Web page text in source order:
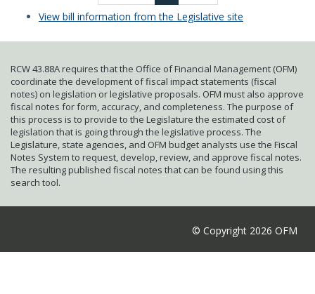
View bill information from the Legislative site
RCW 43.88A requires that the Office of Financial Management (OFM)
coordinate the development of fiscal impact statements (fiscal
notes) on legislation or legislative proposals. OFM must also approve
fiscal notes for form, accuracy, and completeness. The purpose of
this process is to provide to the Legislature the estimated cost of
legislation that is going through the legislative process. The
Legislature, state agencies, and OFM budget analysts use the Fiscal
Notes System to request, develop, review, and approve fiscal notes.
The resulting published fiscal notes that can be found using this
search tool.
© Copyright 2026 OFM